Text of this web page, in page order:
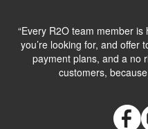
“Every R2O team member
you’re looking for, and offer
payment plans, and a no
customers,